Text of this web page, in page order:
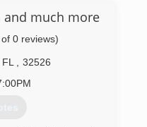
in 2006. He has built
on providing each
cleaning
by certified
6060
8067
and much more
0 reviews)
FL
32526